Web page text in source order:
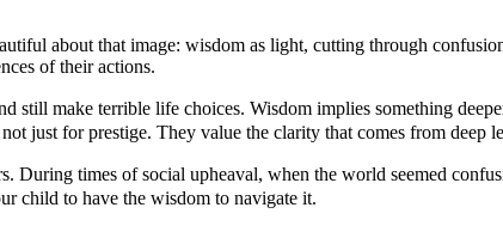
about that image: wisdom as light, cutting through
of their actions.
make terrible life choices. Wisdom implies something
just for prestige. They value the clarity that comes from deep
During times of social upheaval, when the world seemed
child to have the wisdom to navigate it.